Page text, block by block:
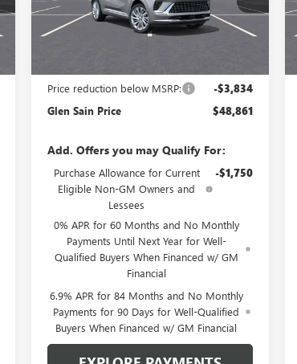
Model:
4ZE26
Int.
Price reduction below MSRP: -$3,834
Glen Sain Price $48,861
Add. Offers you may Qualify For:
Purchase Allowance for Current
Eligible Non-GM Owners and
Lessees
-$1,750
0% APR for 60 Months and No Monthly
Payments Until Next Year for Well-
Qualified Buyers When Financed w/ GM
Financial
6.9% APR for 84 Months and No Monthly
Payments for 90 Days for Well-Qualified
Buyers When Financed w/ GM Financial